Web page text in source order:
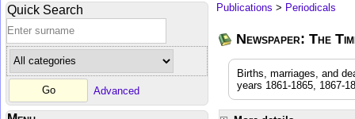
Quick Search
Advanced
Publications > Periodicals
Newspaper: The
Births, marriages, and
years 1861-1865, 1867-